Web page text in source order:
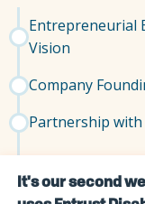
Entrepreneurial
Vision
Company
Partnership with
It's our second